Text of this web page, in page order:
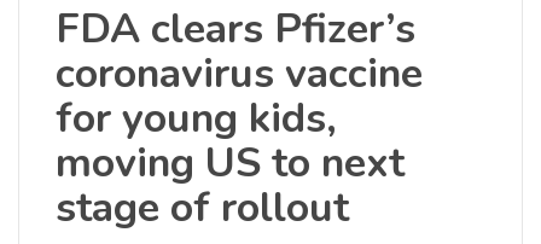
FDA clears Pfizer’s
coronavirus vaccine
for young kids,
moving US to next
stage of rollout